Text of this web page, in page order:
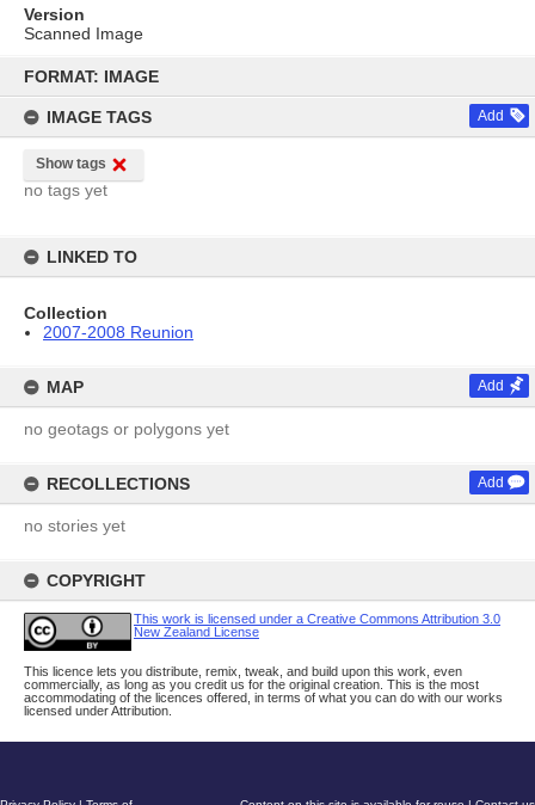
content
FORMAT: IMAGE
IMAGE TAGS Add
Show tags
no tags yet
LINKED TO
Collection
2007-2008 Reunion
MAP Add
no geotags or polygons yet
RECOLLECTIONS Add
no stories yet
COPYRIGHT
This work is licensed under a Creative Commons Attribution 3.0
New Zealand License
This licence lets you distribute, remix, tweak, and build upon this work, even
commercially, as long as you credit us for the original creation. This is the most
accommodating of the licences offered, in terms of what you can do with our works
licensed under Attribution.
Version
Scanned Image